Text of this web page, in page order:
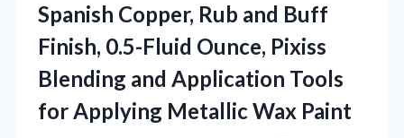
Spanish Copper, Rub and Buff
Finish, 0.5-Fluid Ounce, Pixiss
Blending and Application Tools
forApplying Metallic Wax Paint